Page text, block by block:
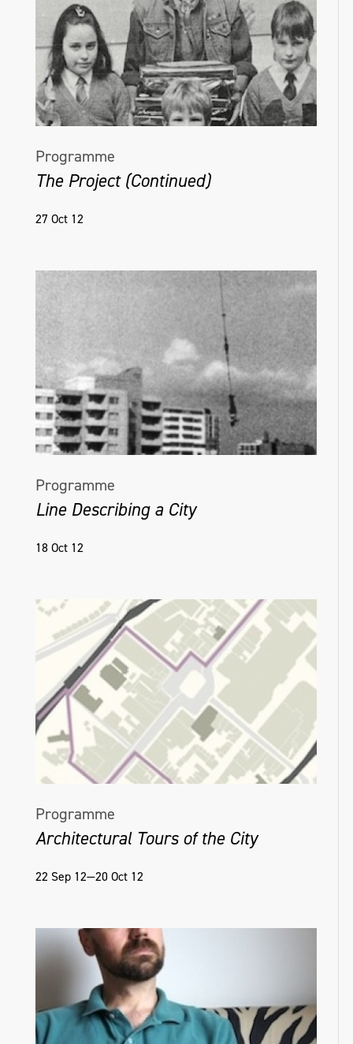
Programme
The Project (Continued)
27 Oct 12
Programme
Line Describing a City
18 Oct 12
Programme
Architectural Tours of the City
22 Sep 12—20 Oct 12